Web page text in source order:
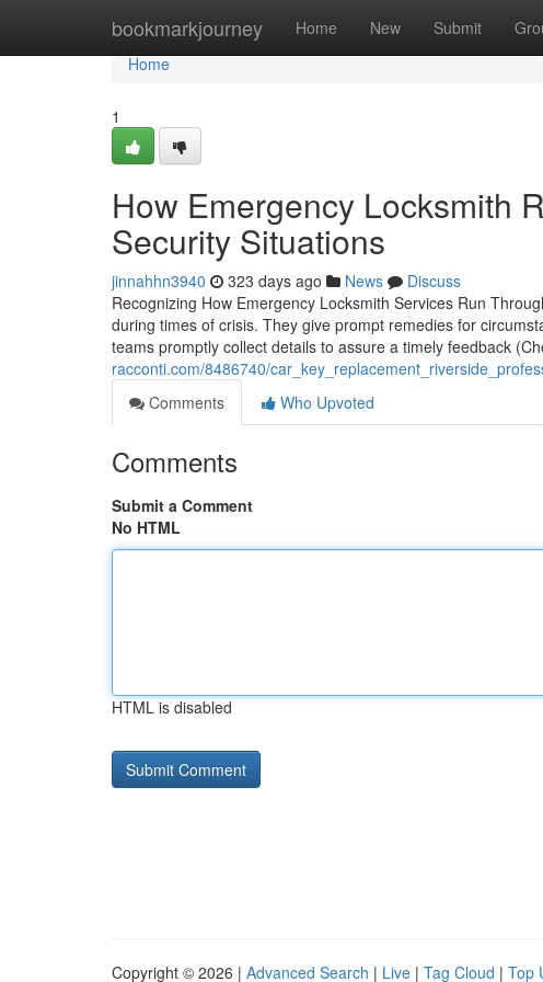
bookmarkjourney Home New Submit
Home
Home
1
How Emergency Locksmith
Security Situations
jinnahhn3940 323 days ago News
Discuss
Recognizing How Emergency Locksmith Services Run
during times of crisis. They give prompt remedies for
teams promptly collect details to assure a timely feedback
racconti.com/8486740/
Comments
Who Upvoted
Comments
Submit a Comment
No HTML
HTML is disabled
Copyright © 2026 | Advanced Search | Live | Tag Cloud | Top